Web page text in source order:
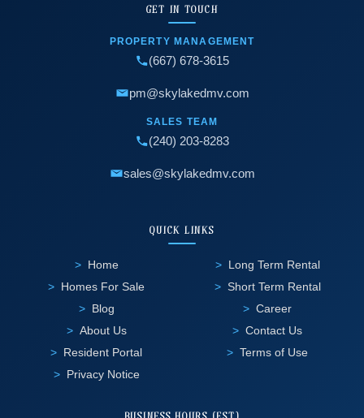
GET IN TOUCH
PROPERTY MANAGEMENT
(667) 678-3615
pm@skylakedmv.com
SALES TEAM
(240) 203-8283
sales@skylakedmv.com
QUICK LINKS
Home
Long Term Rental
Homes For Sale
Short Term Rental
Blog
Career
About Us
Contact Us
Resident Portal
Terms of Use
Privacy Notice